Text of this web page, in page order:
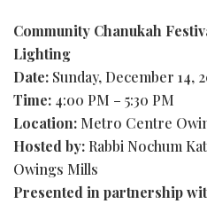
Community Chanukah
Lighting
Date: Sunday, December 14,
Time: 4:00 PM – 5:30 PM
Location: Metro Centre
Hosted by: Rabbi Nochum
Owings Mills
Presented in partnership